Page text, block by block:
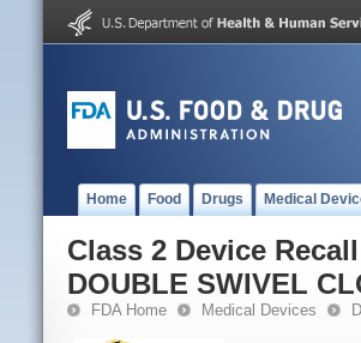
Home Food Drugs Medical
Class 2 Device
DOUBLE SWIVEL
FDA Home Medical Devices